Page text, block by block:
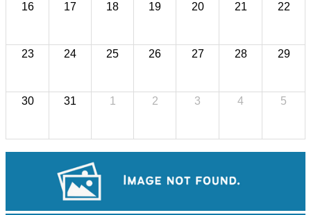
16 17 18 19 20 21 22
23 24 25 26 27 28 29
30 31 1 2 3 4 5